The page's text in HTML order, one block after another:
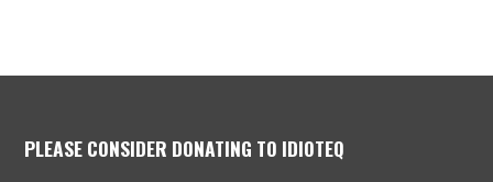
PLEASE CONSIDER DONATING TO IDIOTEQ